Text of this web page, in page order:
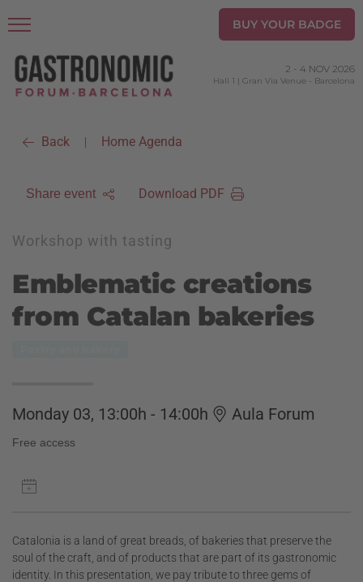
BUY YOUR BADGE
2 - 4 NOV 2026
Hall 1 | Gran Via Venue - Barcelona
Back | Home Agenda
Share event Download PDF
Workshop with tasting
Emblematic creations
from Catalan bakeries
Monday 03, 13:00h - 14:00h Aula Forum
Free access
Catalonia is a land of great breads, of bakeries that preserve the
soul of the craft, and of products that are part of its gastronomic
identity. In this presentation, we pay tribute to three gems of